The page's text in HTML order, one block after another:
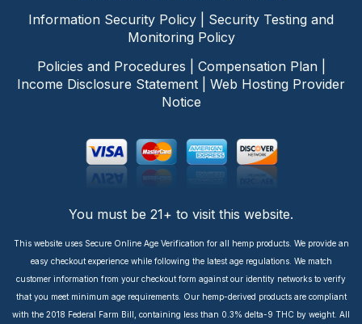
Information Security Policy
Security Testing and
Monitoring Policy
Policies and Procedures
Compensation Plan|
Income Disclosure Statement
Web Hosting Provider
Notice
You must be 21+ to visit this website.
This website uses Secure Online Age Verification for all hemp products. We provide an
easy checkout experience while following the latest age regulations. We match
customer information from your checkout form against our identity networks to verify
that you meet minimum age requirements. Our hemp-derived products are compliant
with the 2018 Federal Farm Bill, containing less than 0.3% delta-9 THC by weight. All